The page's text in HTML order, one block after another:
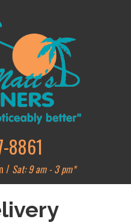
8861
/ Sat: 9 am - 3 pm*